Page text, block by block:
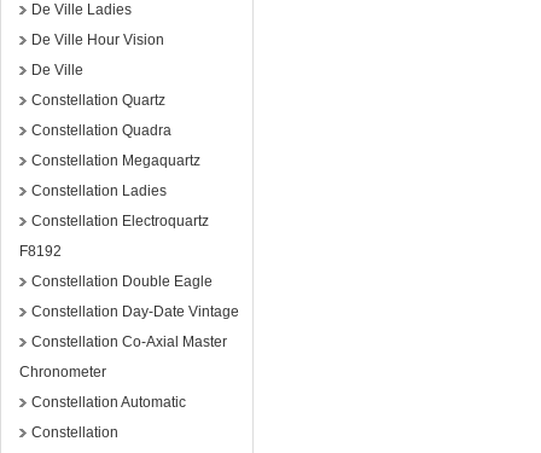
De Ville Ladies
De Ville Hour Vision
De Ville
Constellation Quartz
Constellation Quadra
Constellation Megaquartz
Constellation Ladies
Constellation Electroquartz
F8192
Constellation Double Eagle
Constellation Day-Date Vintage
Constellation Co-Axial Master
Chronometer
Constellation Automatic
Constellation